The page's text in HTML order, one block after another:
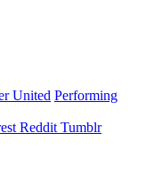
United Performing
Reddit Tumblr